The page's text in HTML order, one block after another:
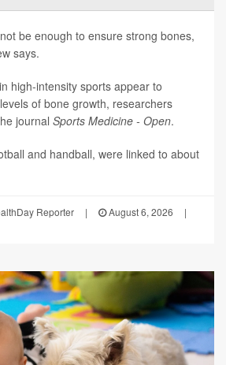
be enough to ensure strong bones,
says.
high-intensity sports appear to
of bone growth, researchers
journal Sports Medicine - Open.
and handball, were linked to about
Reporter | August 6, 2026
|